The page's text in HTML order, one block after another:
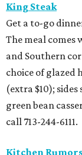
King Steak
Get a to-go
The meal comes
and Southern
choice of glazed
(extra $10);
green bean
call 713-244-6111.
Kitchen